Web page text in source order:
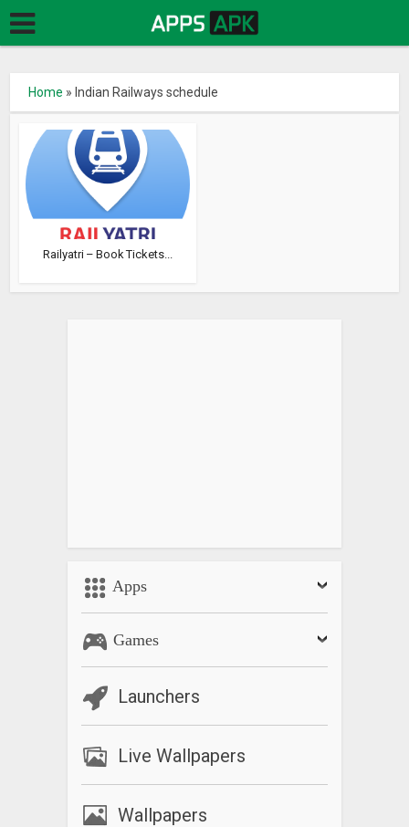
Home » Indian Railways schedule
Railyatri – Book Tickets...
Apps
Games
Launchers
Live Wallpapers
Wallpapers